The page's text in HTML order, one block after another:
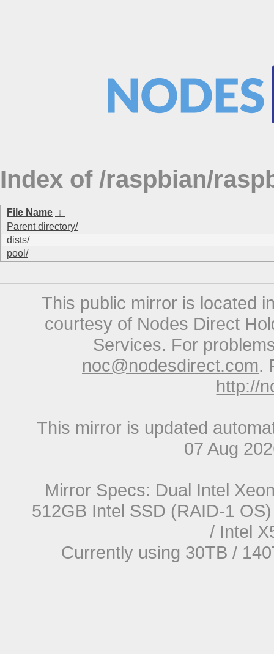
Index of /raspbian/
File Name ↓
Parent directory/
dists/
pool/
This public mirror is located
courtesy of Nodes Direct
Services. For
noc@nodesdirect.com.
http://
This mirror is updated
07 Aug
Mirror Specs: Dual Intel
512GB Intel SSD (RAID-1
/ Intel
Currently using 30TB /